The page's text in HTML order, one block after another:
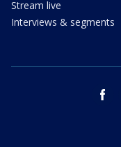
Stream live
Interviews & segments